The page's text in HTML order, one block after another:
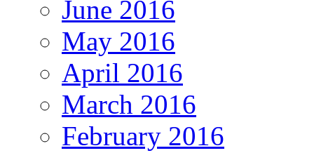
June 2016
May 2016
April 2016
March 2016
February 2016